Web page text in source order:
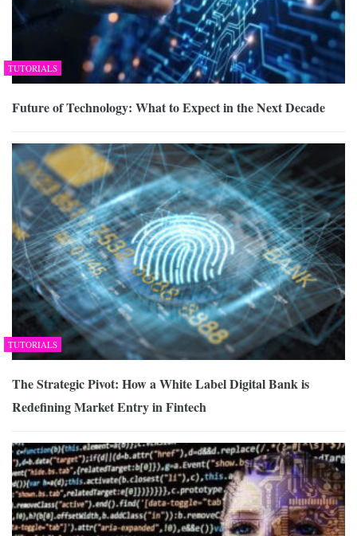
TUTORIALS
Future of Technology: What to Expect in the Next Decade
TUTORIALS
The Strategic Pivot: How a White Label Digital Bank is
Redefining Market Entry in Fintech